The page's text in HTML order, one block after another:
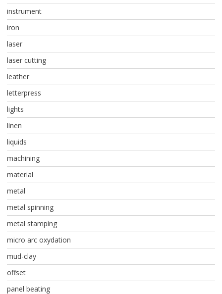
instrument
iron
laser
laser cutting
leather
letterpress
lights
linen
liquids
machining
material
metal
metal spinning
metal stamping
micro arc oxydation
mud-clay
offset
panel beating